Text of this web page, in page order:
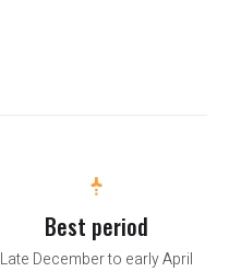
Best period
Late December to early April